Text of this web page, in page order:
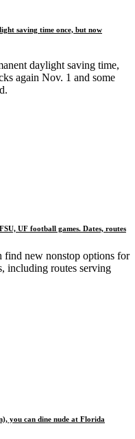
saving time once, but now
daylight saving time,
again Nov. 1 and some
UF football games. Dates, routes
find new nonstop options for
including routes serving
you can dine nude at Florida